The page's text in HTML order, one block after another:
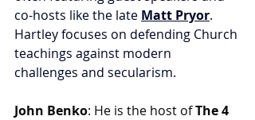
co-hosts like the late Matt Pryor.
Hartley focuses on defending Church
teachings against modern
challenges and secularism.
John Benko: He is the host of The 4